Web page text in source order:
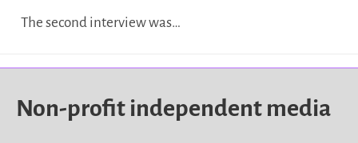
The second interview was…
Non-profit independent media